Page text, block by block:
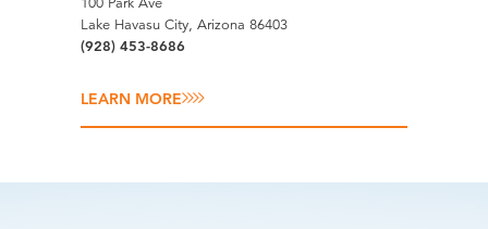
Lake Havasu City, Arizona 86403
(928) 453-8686
LEARN MORE